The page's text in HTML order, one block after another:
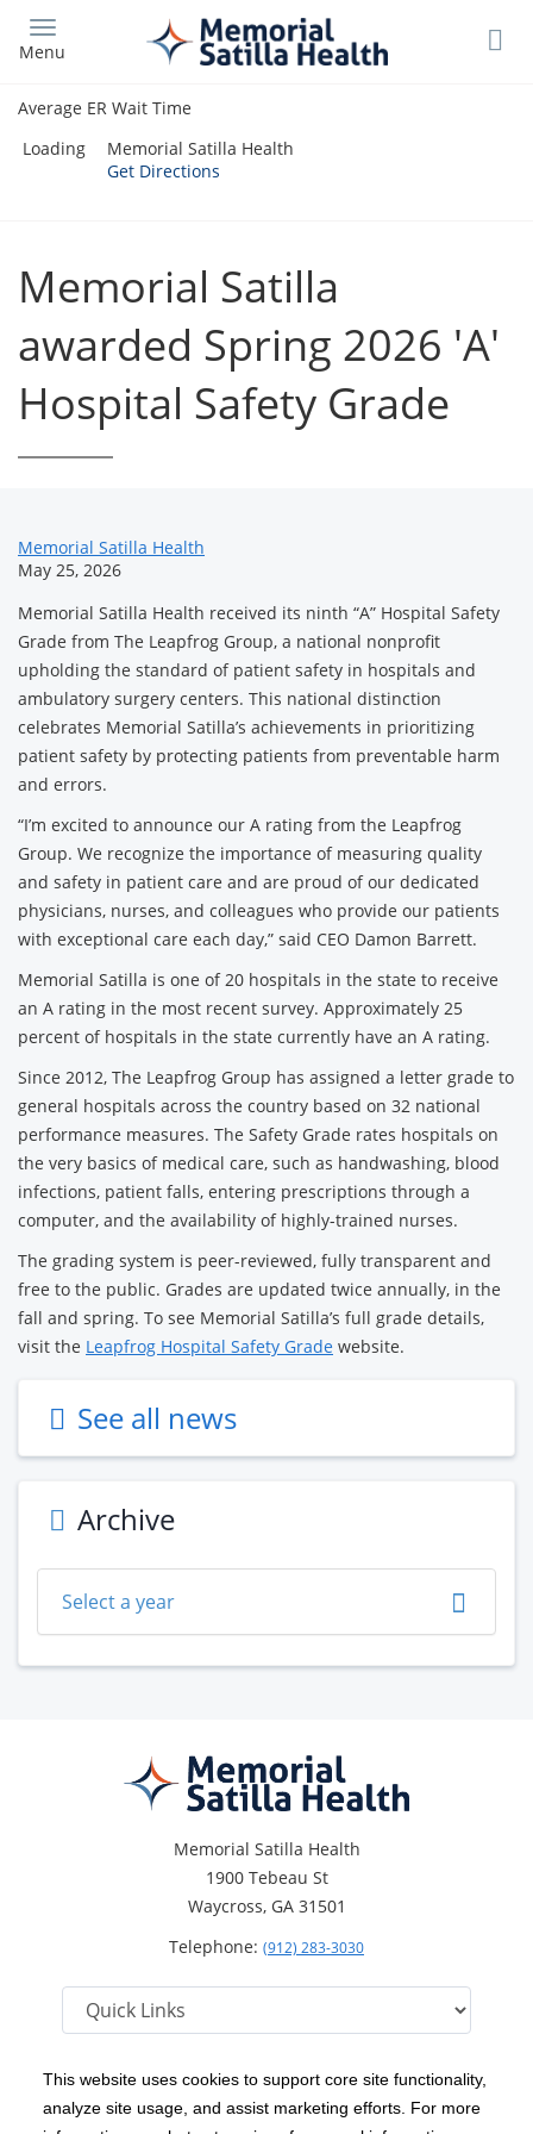
This website uses cookies to support core site functionality,
analyze site usage, and assist marketing efforts. For more
main
Menu
Average ER Wait Time
Loading
Memorial Satilla Health
Get Directions
Memorial Satilla
awarded Spring 2026 'A'
Hospital Safety Grade
Memorial Satilla Health
May 25, 2026
Memorial Satilla Health received its ninth “A” Hospital Safety
Grade from The Leapfrog Group, a national nonprofit
upholding the standard of patient safety in hospitals and
ambulatory surgery centers. This national distinction
celebrates Memorial Satilla’s achievements in prioritizing
patient safety by protecting patients from preventable harm
and errors.
“I’m excited to announce our A rating from the Leapfrog
Group. We recognize the importance of measuring quality
and safety in patient care and are proud of our dedicated
physicians, nurses, and colleagues who provide our patients
with exceptional care each day,” said CEO Damon Barrett.
Memorial Satilla is one of 20 hospitals in the state to receive
an A rating in the most recent survey. Approximately 25
percent of hospitals in the state currently have an A rating.
Since 2012, The Leapfrog Group has assigned a letter grade to
general hospitals across the country based on 32 national
performance measures. The Safety Grade rates hospitals on
the very basics of medical care, such as handwashing, blood
infections, patient falls, entering prescriptions through a
computer, and the availability of highly-trained nurses.
The grading system is peer-reviewed, fully transparent and
free to the public. Grades are updated twice annually, in the
fall and spring. To see Memorial Satilla’s full grade details,
visit the Leapfrog Hospital Safety Grade website.
News
Related
Content
See all news
Archive
Select a year
Memorial Satilla Health
1900 Tebeau St
Waycross, GA 31501
Telephone: (912) 283-3030
Copyright 1999-2026 C-HCA, Inc. ; All rights reserved.